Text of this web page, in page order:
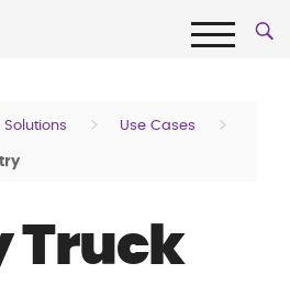
> Use Cases >
Truck